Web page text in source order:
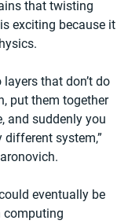
that twisting
exciting because it
that don’t do
put them together
and suddenly you
different system,”
eventually be
computing